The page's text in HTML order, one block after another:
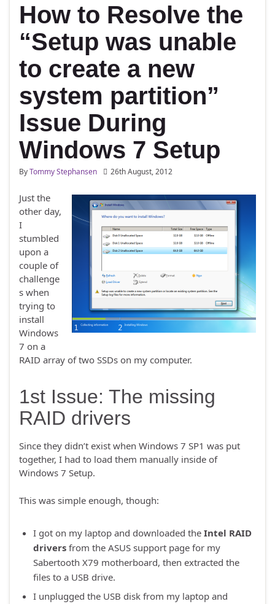
How to Resolve the
“Setup was unable
to create a new
system partition”
Issue During
Windows 7 Setup
ByTommy Stephansen 26th August, 2012
Just the
other day,
I
stumbled
upon a
couple of
challenge
s when
trying to
install
Windows
7 on a
RAID array of two SSDs on my computer.
1st Issue: The missing
RAID drivers
Since they didn’t exist when Windows 7 SP1 was put
together, I had to load them manually inside of
Windows 7 Setup.
This was simple enough, though:
I got on my laptop and downloaded the Intel RAID
driversfrom the ASUS support page for my
Sabertooth X79 motherboard, then extracted the
files to a USB drive.
I unplugged the USB disk from my laptop and